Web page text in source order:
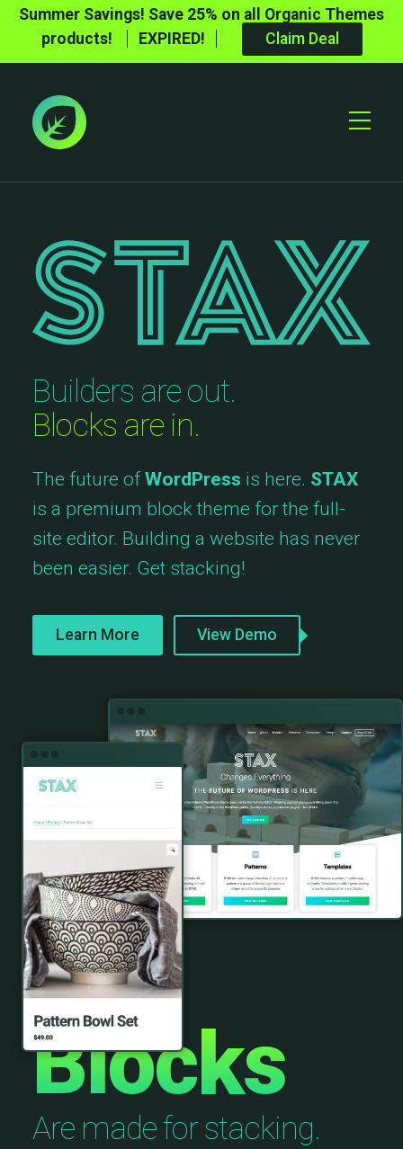
Summer Savings! Save 25% on all Organic Themes
products!
EXPIRED! Claim Deal
Toggle
Builders are out.
Blocks are in.
The future ofWordPress is here. STAX
is a premium block theme for the full-
site editor. Building a website has never
been easier. Get stacking!
Learn More View Demo
Blocks
Are made for stacking.